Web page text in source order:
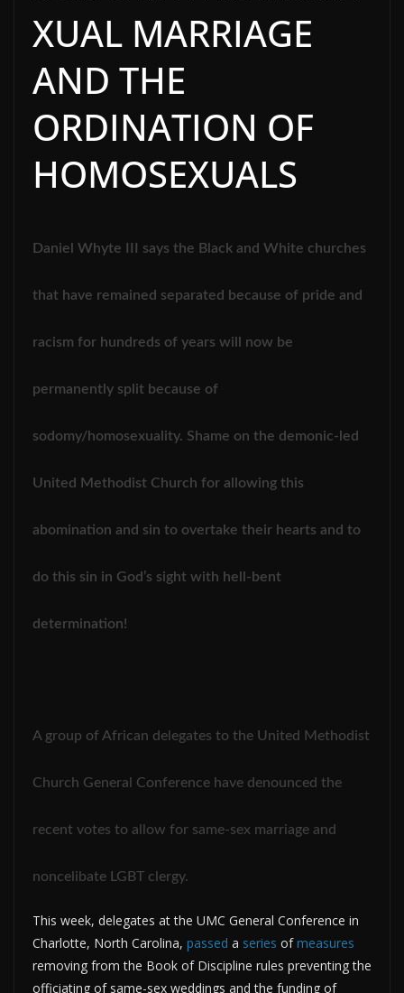
XUAL MARRIAGE
AND THE
ORDINATION OF
HOMOSEXUALS
Daniel Whyte III says the Black and White churches
that have remained separated because of pride and
racism for hundreds of years will now be
permanently split because of
sodomy/homosexuality. Shame on the demonic-led
United Methodist Church for allowing this
abomination and sin to overtake their hearts and to
do this sin in God’s sight with hell-bent
determination!
A group of African delegates to the United Methodist
Church General Conference have denounced the
recent votes to allow for same-sex marriage and
noncelibate LGBT clergy.
This week, delegates at the UMC General Conference in
Charlotte, North Carolina, passed a series ofmeasures
removing from the Book of Discipline rules preventing the
officiating of same-sex weddings and the funding of